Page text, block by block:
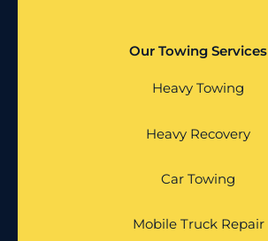
Our Towing Services
Heavy Towing
Heavy Recovery
Car Towing
Mobile Truck Repair